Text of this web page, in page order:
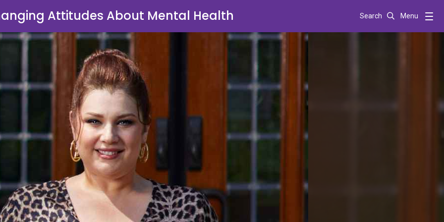
Attitudes About Mental Health Search Menu